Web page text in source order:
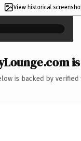
View historical ×
is backed by